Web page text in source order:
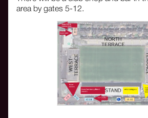
area by gates 5-12.